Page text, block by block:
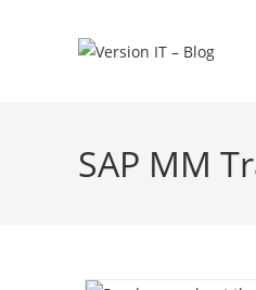
SAP MM